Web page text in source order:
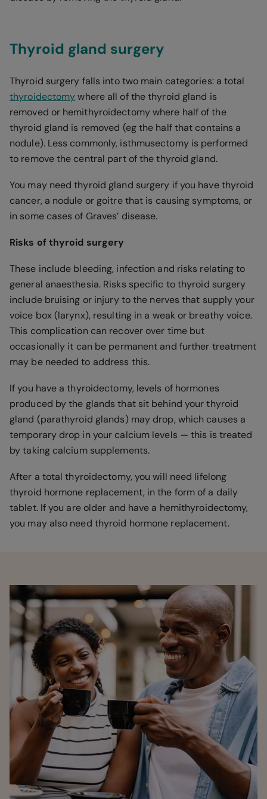
Thyroid gland surgery
Thyroid surgery falls into two main categories: a total
thyroidectomywhere all of the thyroid gland is
removed or hemithyroidectomy where half of the
thyroid gland is removed (eg the half that contains a
nodule). Less commonly, isthmusectomy is performed
to remove the central part of the thyroid gland.
You may need thyroid gland surgery if you have thyroid
cancer, a nodule or goitre that is causing symptoms, or
in some cases of Graves’ disease.
Risks of thyroid surgery
These include bleeding, infection and risks relating to
general anaesthesia. Risks specific to thyroid surgery
include bruising or injury to the nerves that supply your
voice box (larynx), resulting in a weak or breathy voice.
This complication can recover over time but
occasionally it can be permanent and further treatment
may be needed to address this.
If you have a thyroidectomy, levels of hormones
produced by the glands that sit behind your thyroid
gland (parathyroid glands) may drop, which causes a
temporary drop in your calcium levels — this is treated
by taking calcium supplements.
After a total thyroidectomy, you will need lifelong
thyroid hormone replacement, in the form of a daily
tablet. If you are older and have a hemithyroidectomy,
you may also need thyroid hormone replacement.